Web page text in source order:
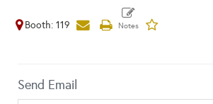
Booth: 119
Send Email